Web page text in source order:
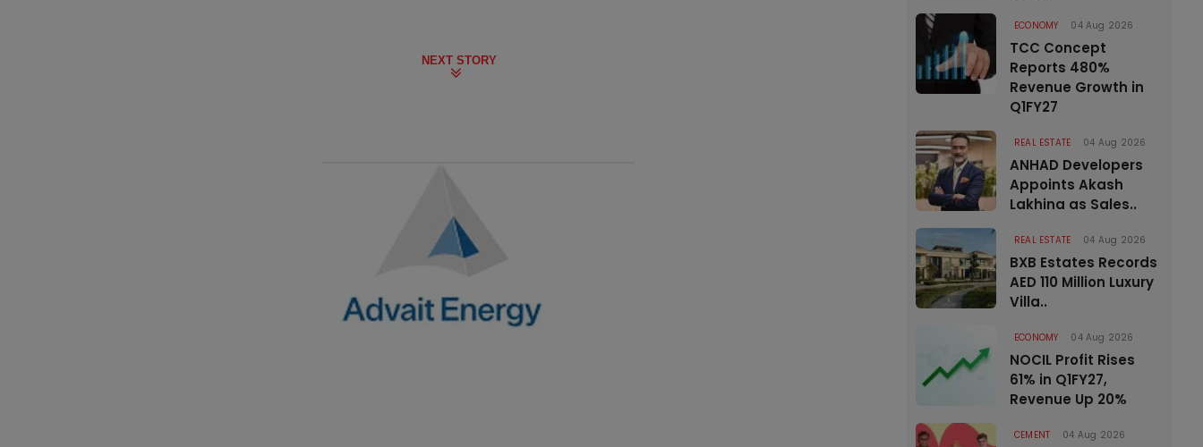
NEXT STORY
ECONOMY 04 Aug 2026
TCC Concept
Reports 480%
Revenue Growth in
Q1FY27
REAL ESTATE 04 Aug 2026
ANHAD Developers
Appoints Akash
Lakhina as Sales..
REAL ESTATE 04 Aug 2026
BXB Estates Records
AED 110 Million Luxury
Villa..
ECONOMY 04 Aug 2026
NOCIL Profit Rises
61% in Q1FY27,
Revenue Up 20%
CEMENT 04 Aug 2026